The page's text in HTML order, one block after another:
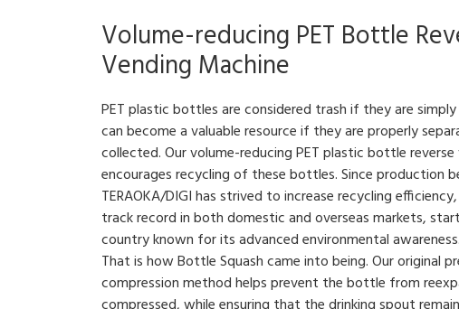
Volume-reducing PET Bottle
Vending Machine
PET plastic bottles are considered trash if they are
can become a valuable resource if they are properly
collected. Our volume-reducing PET plastic bottle reverse
encourages recycling of these bottles. Since production
TERAOKA/DIGI has strived to increase recycling
track record in both domestic and overseas markets,
country known for its advanced environmental awareness.
That is how Bottle Squash came into being. Our original
compression method helps prevent the bottle from